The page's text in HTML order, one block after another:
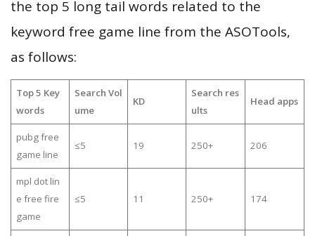
the top 5 long tail words related to the
keyword free game line from the ASOTools,
as follows:
Top 5 Key
words
Search Vol
ume
KD
Search res
ults
Head apps
pubg free
game line
≤5 19 250+ 206
mpl dot lin
e free fire
game
≤5 11 250+ 174